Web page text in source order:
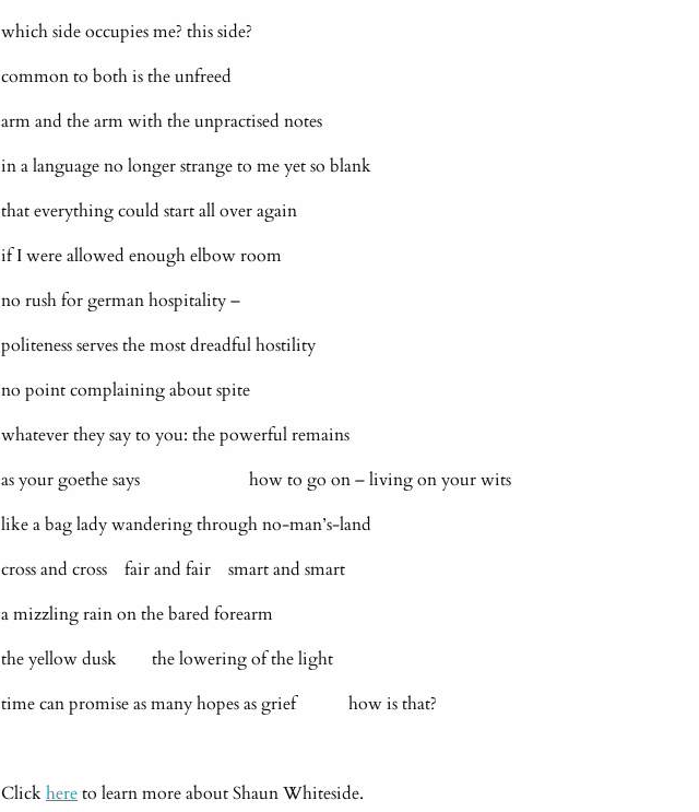
which side occupies me? this side?
common to both is the unfreed
arm and the arm with the unpractised notes
in a language no longer strange to me yet so blank
that everything could start all over again
if I were allowed enough elbow room
no rush for german hospitality –
politeness serves the most dreadful hostility
no point complaining about spite
whatever they say to you: the powerful remains
as your goethe says how to go on – living on your wits
like a bag lady wandering through no-man’s-land
cross and cross fair and fair smart and smart
a mizzling rain on the bared forearm
the yellow dusk the lowering of the light
time can promise as many hopes as grief how is that?
Clickhereto learn more about Shaun Whiteside.